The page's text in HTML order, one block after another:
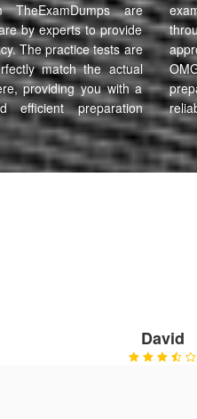
TheExamDumps are
by experts to provide
The practice tests are
match the actual
providing you with a
efficient preparation
David